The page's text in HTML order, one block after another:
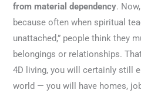
from material dependency.
because often when spiritual
unattached,” people think they
belongings or relationships.
4D living, you will certainly still
world — you will have homes,